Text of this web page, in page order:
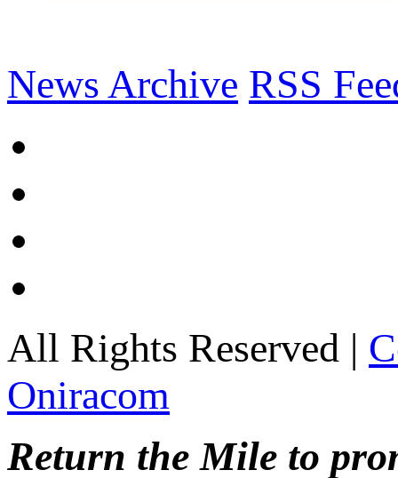
News Archive RSS
All Rights Reserved |
Oniracom
Return the Mile to